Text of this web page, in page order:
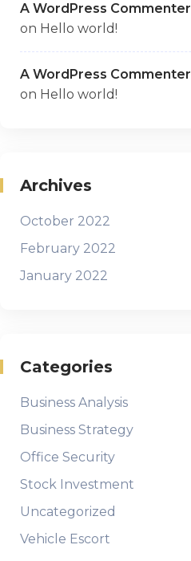
A WordPress Commenter
on Hello world!
A WordPress Commenter
on Hello world!
Archives
October 2022
February 2022
January 2022
Categories
Business Analysis
Business Strategy
Office Security
Stock Investment
Uncategorized
Vehicle Escort